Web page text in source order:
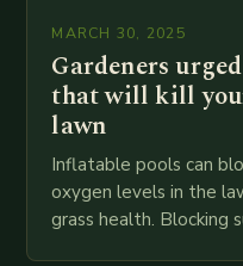
MARCH 30, 2025
Gardeners
that will kill
lawn
Inflatable pools can
oxygen levels in the
grass health. Blocking